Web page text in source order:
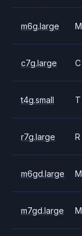
m6g.large M
c7g.large C
t4g.small T
r7g.large R
m6gd.large M
m7gd.large M